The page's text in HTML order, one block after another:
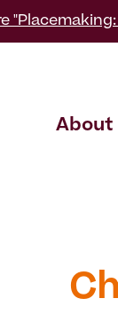
About